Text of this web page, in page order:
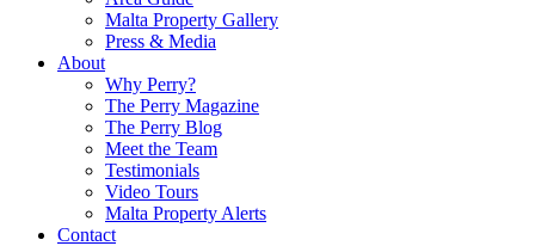
Malta Property Gallery
Press & Media
About
Why Perry?
The Perry Magazine
The Perry Blog
Meet the Team
Testimonials
Video Tours
Malta Property Alerts
Contact